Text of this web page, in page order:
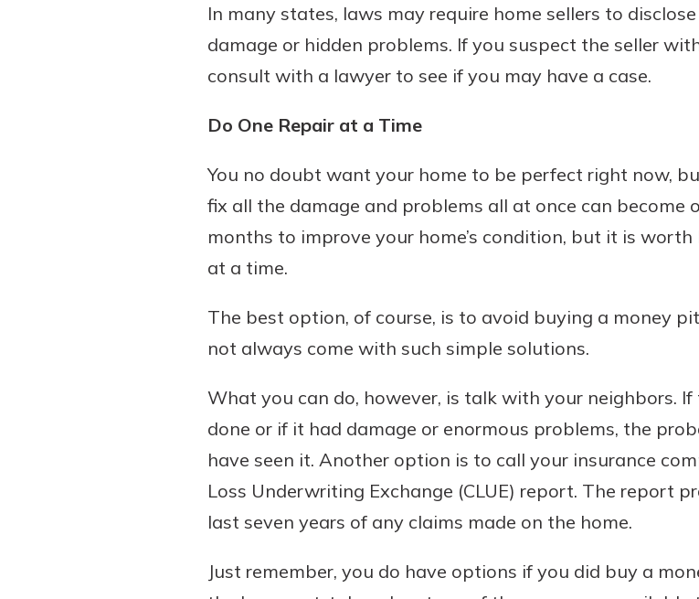
In many states, laws may require home sellers to
damage or hidden problems. If you suspect the seller
consult with a lawyer to see if you may have a case.
Do One Repair at a Time
You no doubt want your home to be perfect right now,
fix all the damage and problems all at once can become
months to improve your home’s condition, but it is
at a time.
The best option, of course, is to avoid buying a money
not always come with such simple solutions.
What you can do, however, is talk with your neighbors.
done or if it had damage or enormous problems, the
have seen it. Another option is to call your insurance
Loss Underwriting Exchange (CLUE) report. The report
last seven years of any claims made on the home.
Just remember, you do have options if you did buy a